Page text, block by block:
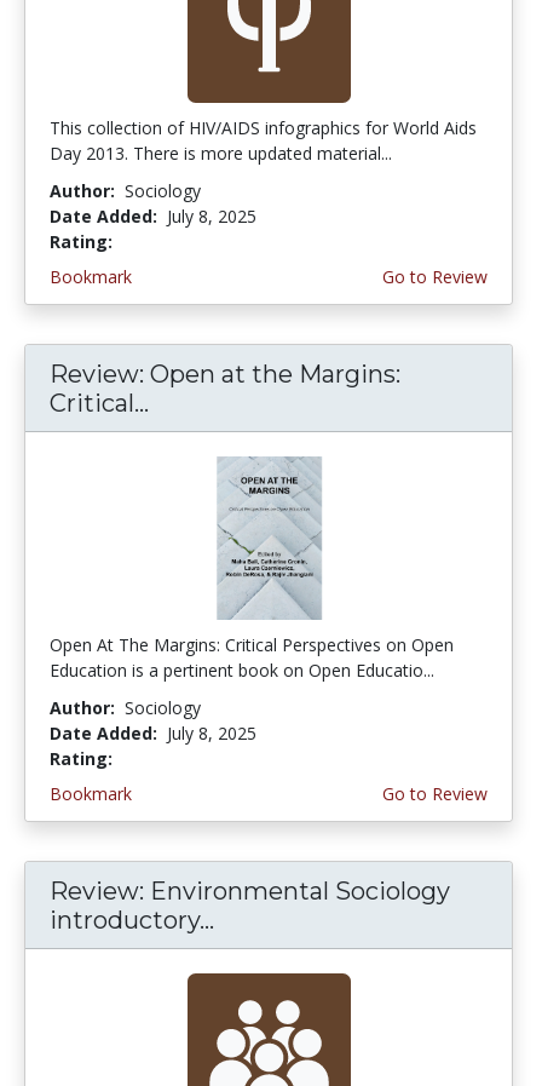
This collection of HIV/AIDS infographics for World Aids
Day 2013. There is more updated material...
Author: Sociology
Date Added: July 8, 2025
Rating:
Bookmark
Go to Review
Review: Open at the Margins:
Critical...
Open At The Margins: Critical Perspectives on Open
Education is a pertinent book on Open Educatio...
Author: Sociology
Date Added: July 8, 2025
Rating:
Bookmark
Go to Review
Review: Environmental Sociology
introductory...